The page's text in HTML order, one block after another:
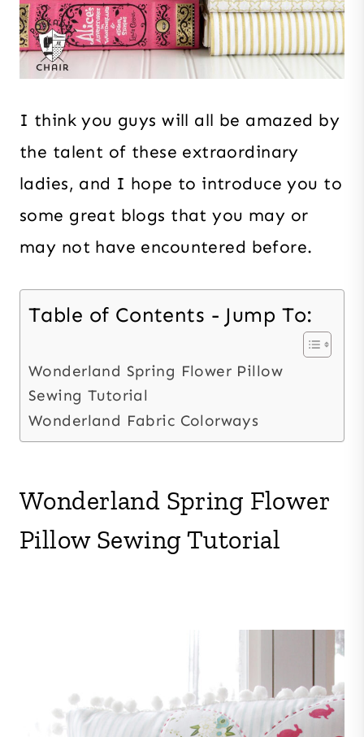
I think you guys will all be amazed by
the talent of these extraordinary
ladies, and I hope to introduce you to
some great blogs that you may or
may not have encountered before.
Table of Contents - Jump To:
Wonderland Spring Flower Pillow
Sewing Tutorial
Wonderland Fabric Colorways
Wonderland Spring Flower
Pillow Sewing Tutorial